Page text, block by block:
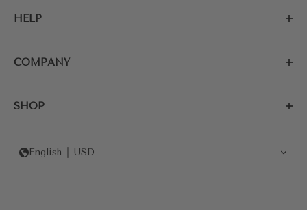
HELP
COMPANY
SHOP
English USD